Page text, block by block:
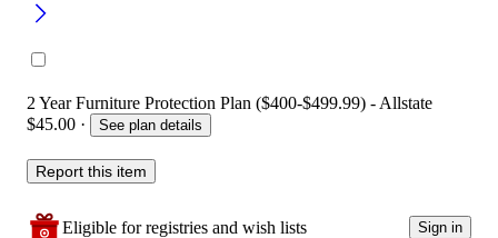
2 Year Furniture Protection Plan ($400-$499.99) - Allstate
$45.00 · See plan details
Report this item
Eligible for registries and wish lists Sign in